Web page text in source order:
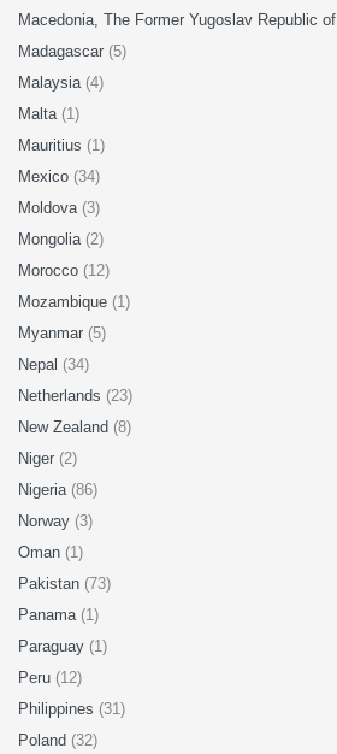
Macedonia, The Former Yugoslav Republic of
Madagascar (5)
Malaysia (4)
Malta (1)
Mauritius (1)
Mexico (34)
Moldova (3)
Mongolia (2)
Morocco (12)
Mozambique (1)
Myanmar (5)
Nepal (34)
Netherlands (23)
New Zealand (8)
Niger (2)
Nigeria (86)
Norway (3)
Oman (1)
Pakistan (73)
Panama (1)
Paraguay (1)
Peru (12)
Philippines (31)
Poland (32)